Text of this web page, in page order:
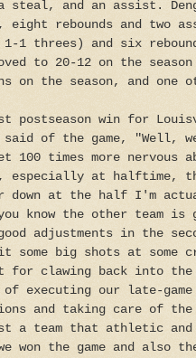
steal, and an assist.
eight rebounds and two
1 threes) and six
to 20-12 on the
on the season, and one
win for
said of the game, "Well,
100 times more nervous
especially at halftime,
at the half I'm
know the other team is
good adjustments in the
some big shots at some
for clawing back into the
executing our late-
and taking care of
a team that athletic
won the game and also